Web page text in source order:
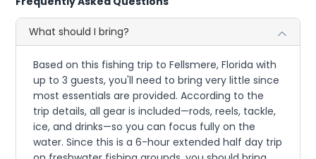
What should I bring?
Based on this fishing trip to Fellsmere, Florida with
up to 3 guests, you'll need to bring very little since
most essentials are provided. According to the
trip details, all gear is included—rods, reels, tackle,
ice, and drinks—so you can focus fully on the
water. Since this is a 6-hour extended half day trip